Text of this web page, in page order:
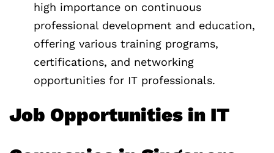
high importance on continuous
professional development and education,
offering various training programs,
certifications, and networking
opportunities for IT professionals.
Job Opportunities in IT